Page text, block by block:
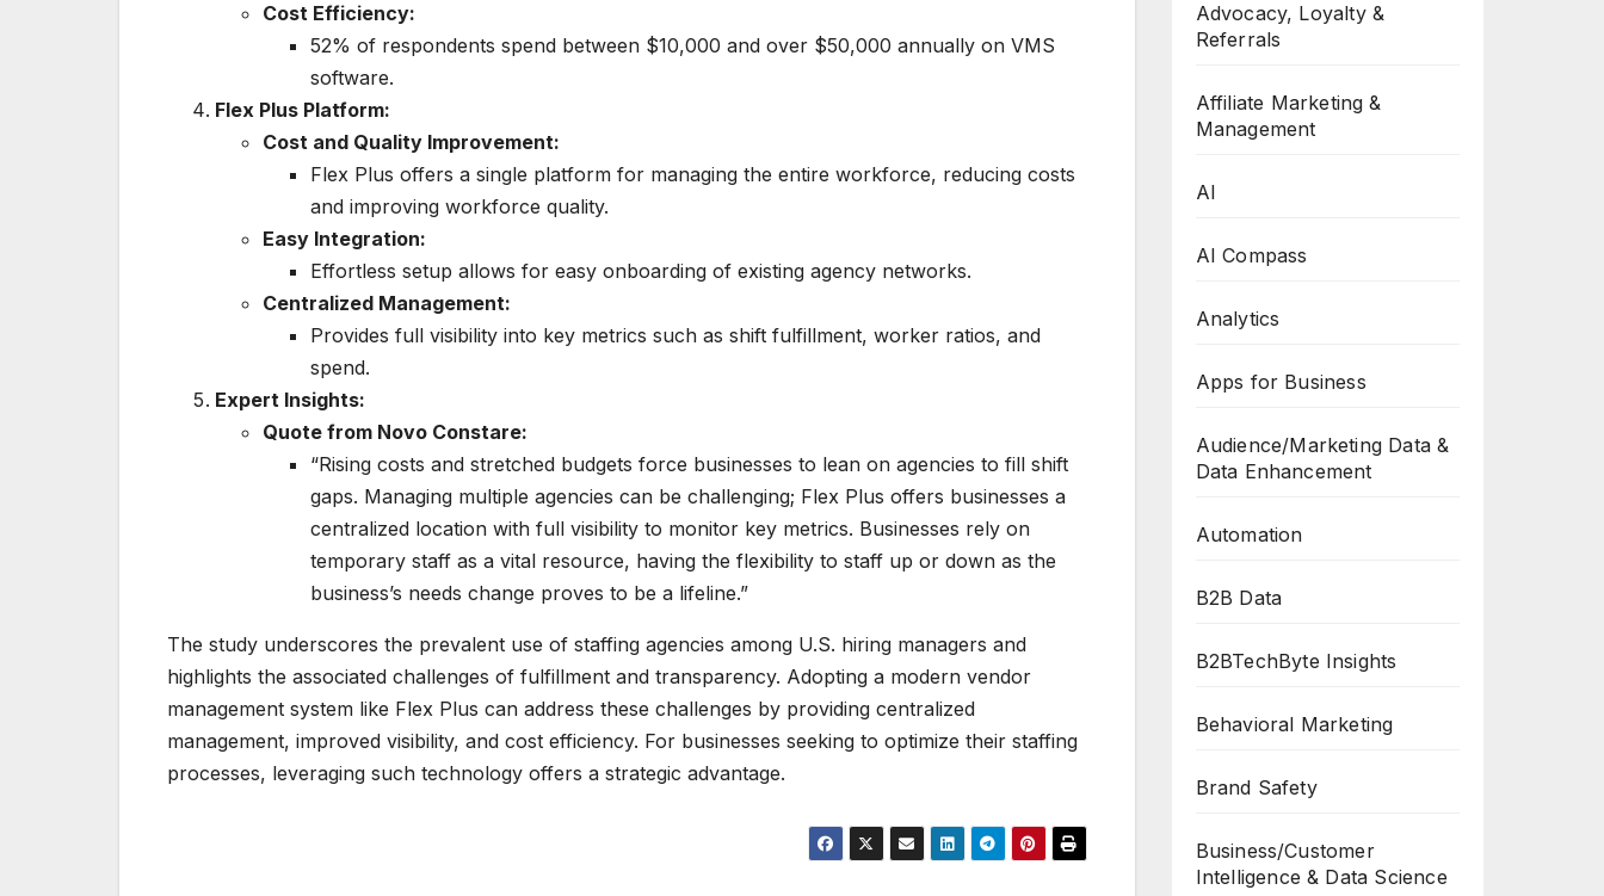
Cost Efficiency:
52% of respondents spend between $10,000 and over $50,000 annually on VMS
software.
Flex Plus Platform:
Cost and Quality Improvement:
Flex Plus offers a single platform for managing the entire workforce, reducing costs
and improving workforce quality.
Easy Integration:
Effortless setup allows for easy onboarding of existing agency networks.
Centralized Management:
Provides full visibility into key metrics such as shift fulfillment, worker ratios, and
spend.
Expert Insights:
Quote from Novo Constare:
“Rising costs and stretched budgets force businesses to lean on agencies to fill shift
gaps. Managing multiple agencies can be challenging; Flex Plus offers businesses a
centralized location with full visibility to monitor key metrics. Businesses rely on
temporary staff as a vital resource, having the flexibility to staff up or down as the
business’s needs change proves to be a lifeline.”
The study underscores the prevalent use of staffing agencies among U.S. hiring managers and
highlights the associated challenges of fulfillment and transparency. Adopting a modern vendor
management system like Flex Plus can address these challenges by providing centralized
management, improved visibility, and cost efficiency. For businesses seeking to optimize their staffing
processes, leveraging such technology offers a strategic advantage.
Advocacy, Loyalty &
Referrals
Affiliate Marketing &
Management
AI
AI Compass
Analytics
Apps for Business
Audience/Marketing Data &
Data Enhancement
Automation
B2B Data
B2BTechByte Insights
Behavioral Marketing
Brand Safety
Business/Customer
Intelligence & Data Science